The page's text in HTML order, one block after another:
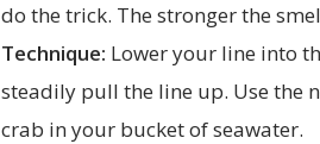
do the trick. The stronger the
Technique: Lower your line into
steadily pull the line up. Use the
crab in your bucket of seawater.